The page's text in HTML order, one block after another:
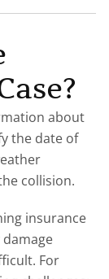
about
the date of
collision.
insurance
For